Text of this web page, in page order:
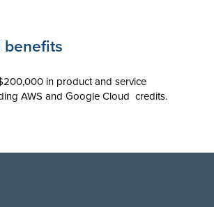
benefits
in product and service
AWS and Google Cloud credits.